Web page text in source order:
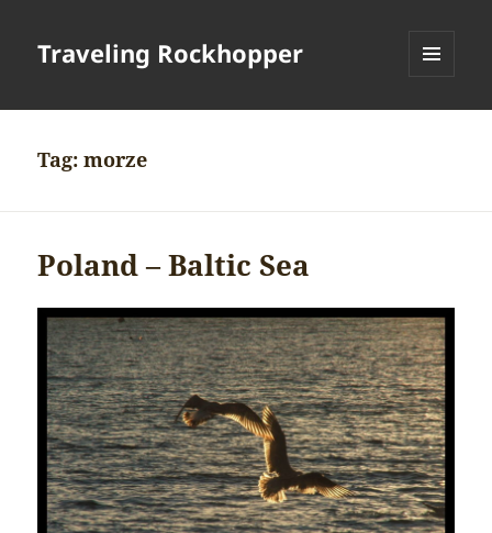
Traveling Rockhopper
Tag:morze
Poland – Baltic Sea